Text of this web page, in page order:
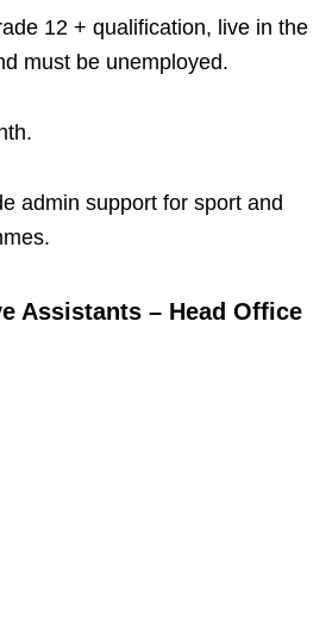
12 + qualification, live in the
must be unemployed.
admin support for sport and
Assistants – Head Office